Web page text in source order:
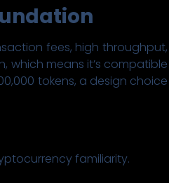
fees, high throughput,
which means it’s compatible
tokens, a design choice
familiarity.